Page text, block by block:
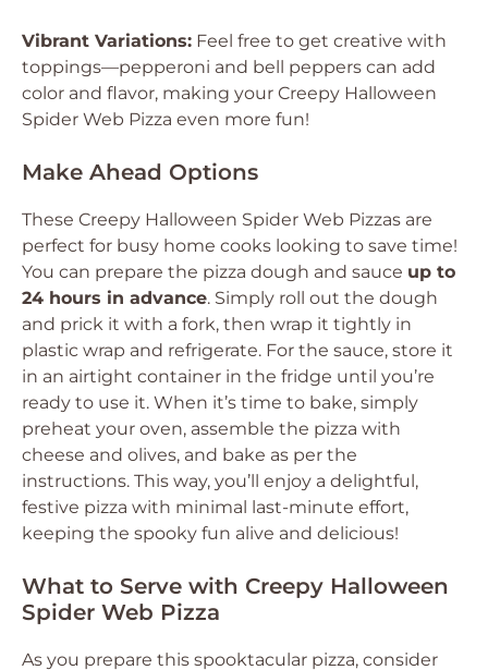
Vibrant Variations: Feel free to get creative with
toppings—pepperoni and bell peppers can add
color and flavor, making your Creepy Halloween
Spider Web Pizza even more fun!
Make Ahead Options
These Creepy Halloween Spider Web Pizzas are
perfect for busy home cooks looking to save time!
You can prepare the pizza dough and sauce up to
24 hours in advance. Simply roll out the dough
and prick it with a fork, then wrap it tightly in
plastic wrap and refrigerate. For the sauce, store it
in an airtight container in the fridge until you’re
ready to use it. When it’s time to bake, simply
preheat your oven, assemble the pizza with
cheese and olives, and bake as per the
instructions. This way, you’ll enjoy a delightful,
festive pizza with minimal last-minute effort,
keeping the spooky fun alive and delicious!
What to Serve with Creepy Halloween
Spider Web Pizza
As you prepare this spooktacular pizza, consider